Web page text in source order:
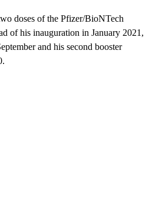
doses of the Pfizer/BioNTech
of his inauguration in January 2021,
and his second booster